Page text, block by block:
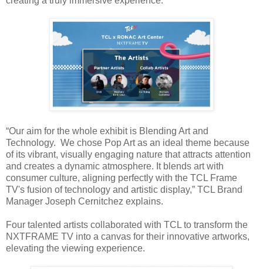
“Our aim for the whole exhibit is Blending Art and
Technology. We chose Pop Art as an ideal theme because
of its vibrant, visually engaging nature that attracts attention
and creates a dynamic atmosphere. It blends art with
consumer culture, aligning perfectly with the TCL Frame
TV's fusion of technology and artistic display,” TCL Brand
Manager Joseph Cernitchez explains.
Four talented artists collaborated with TCL to transform the
NXTFRAME TV into a canvas for their innovative artworks,
elevating the viewing experience.